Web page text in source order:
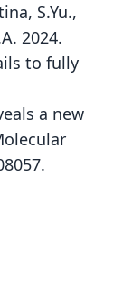
S.Yu.,
2024.
to fully
a new